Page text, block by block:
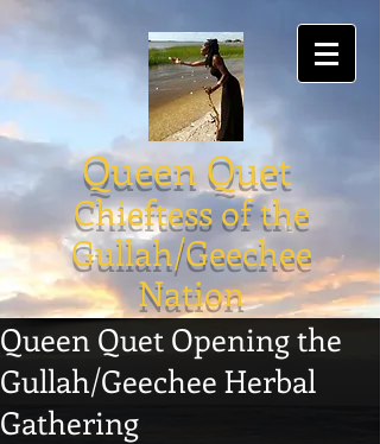
Queen Quet
Chieftess of the
Gullah/Geechee
Nation
Queen Quet Opening the
Gullah/Geechee Herbal
Gathering